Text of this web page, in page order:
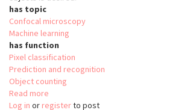
has topic
Confocal microscopy
Machine learning
has function
Pixel classification
Prediction and recognition
Object counting
Read more
3-
Log in or registerto post